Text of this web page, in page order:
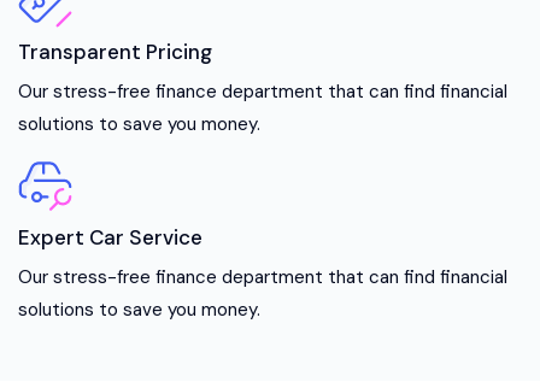
Transparent Pricing
Our stress-free finance department that can find financial
solutions to save you money.
Expert Car Service
Our stress-free finance department that can find financial
solutions to save you money.